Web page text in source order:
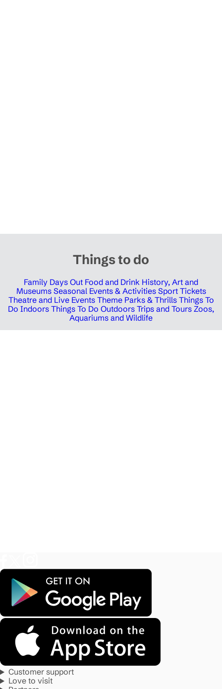
Things to do
Family Days Out Food and Drink History, Art and
Museums Seasonal Events & Activities Sport Tickets
Theatre and Live Events Theme Parks & Thrills Things To
Do Indoors Things To Do Outdoors Trips and Tours Zoos,
Aquariums and Wildlife
Customer support
Love to visit